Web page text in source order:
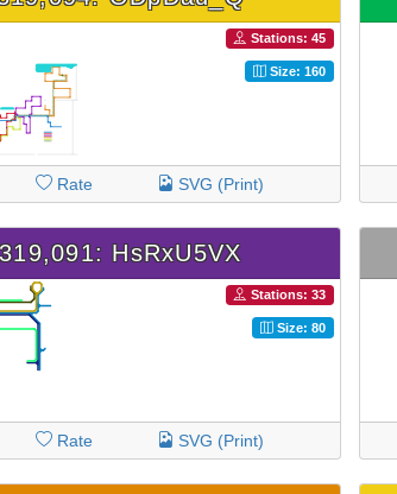
Stations: 45
Size: 160
Rate SVG (Print)
HsRxU5VX
Stations: 33
Size: 80
Rate SVG (Print)